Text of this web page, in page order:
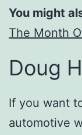
You might
The Month
Doug
If you want
automotive